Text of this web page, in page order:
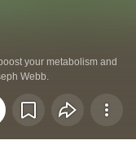
your metabolism and
Webb.